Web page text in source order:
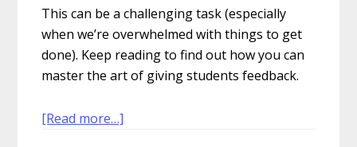
This can be a challenging task (especially
when we’re overwhelmed with things to get
done). Keep reading to find out how you can
master the art of giving students feedback.
[Read more…]